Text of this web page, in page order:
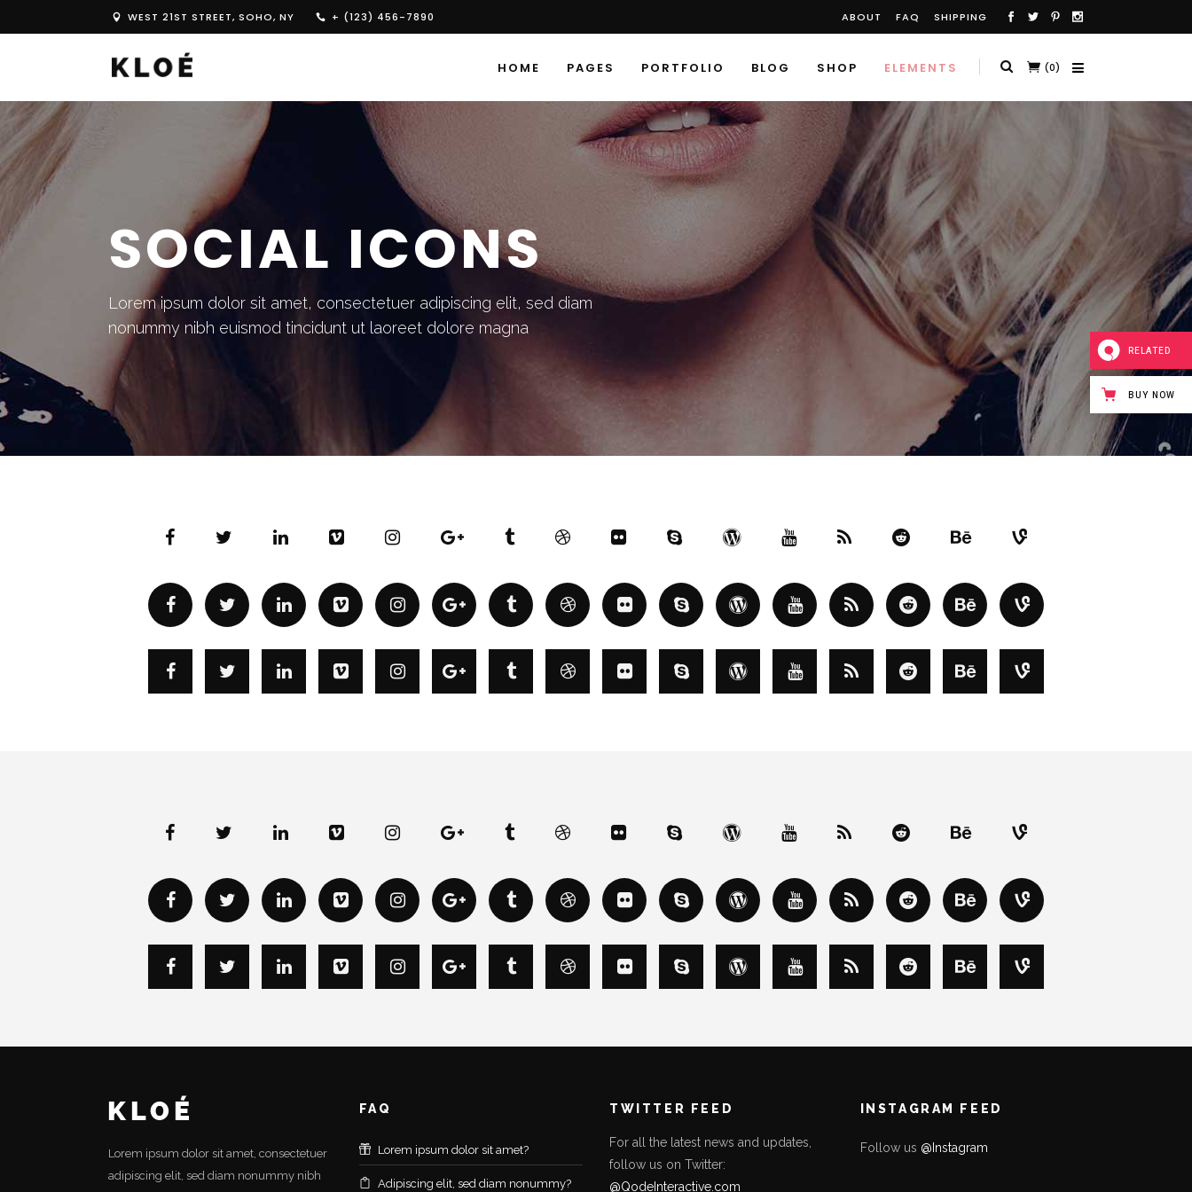
WEST 21ST STREET, SOHO, NY + (123) 456-7890 ABOUT FAQ SHIPPING
HOME PAGES PORTFOLIO BLOG SHOP ELEMENTS (0)
SOCIAL ICONS
Lorem ipsum dolor sit amet, consectetuer adipiscing elit, sed diam
nonummy nibh euismod tincidunt ut laoreet dolore magna
Lorem ipsum dolor sit amet, consectetuer
adipiscing elit, sed diam nonummy nibh
FAQ
Lorem ipsum dolor sit amet?
Adipiscing elit, sed diam nonummy?
TWITTER FEED
For all the latest news and updates,
follow us on Twitter:
@QodeInteractive.com
INSTAGRAM FEED
Follow us @Instagram
RELATED
BUY NOW